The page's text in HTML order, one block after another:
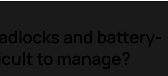
and battery-
to manage?